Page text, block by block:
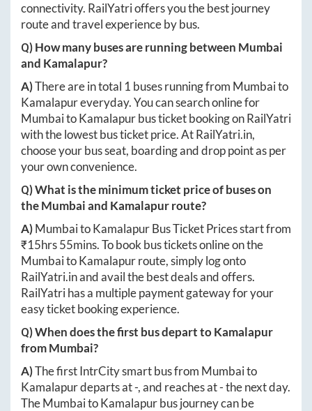
connectivity. RailYatri offers you the best journey
route and travel experience by bus.
Q) How many buses are running between Mumbai
and Kamalapur?
A)There are in total 1 buses running from Mumbaito
Kamalapureveryday. You can search online for
MumbaitoKamalapurbus ticket booking on RailYatri
with the lowest bus ticket price. AtRailYatri.in,
choose your bus seat, boarding and drop point as per
your own convenience.
Q) What is the minimum ticket price of buses on
theMumbaiand Kamalapurroute?
A)MumbaitoKamalapurBus Ticket Prices start from
₹15hrs 55mins. To book bus tickets online on the
MumbaitoKamalapurroute, simply log onto
RailYatri.inand avail the best deals and offers.
RailYatri has a multiple payment gateway for your
easy ticket booking experience.
Q) When does the first bus depart toKamalapur
fromMumbai?
A)The first IntrCity smart bus from Mumbaito
Kamalapurdeparts at-, and reaches at-the next day.
TheMumbaitoKamalapurbus journey can be